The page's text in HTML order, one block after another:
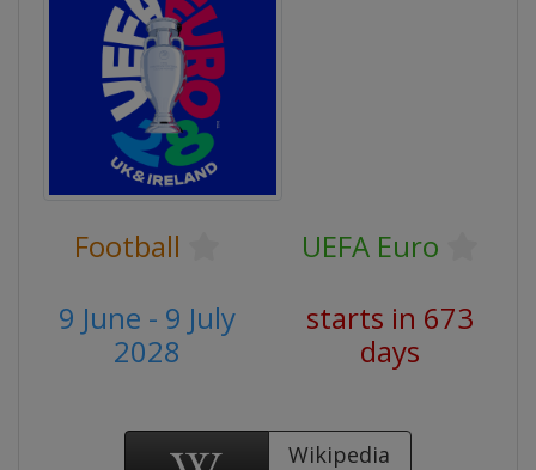
Football
UEFA Euro
9 June - 9 July
2028
starts in 673
days
Wikipedia